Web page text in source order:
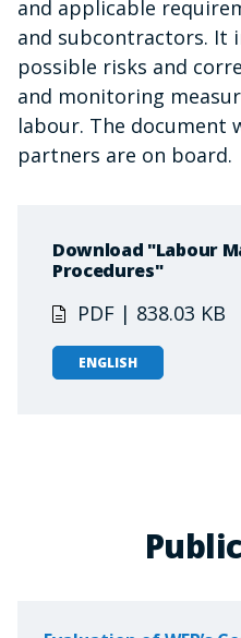
and applicable
and subcontractors. It
possible risks and
and monitoring
labour. The document
partners are on board.
Download "Labour
Procedures"
PDF | 838.03 KB
ENGLISH